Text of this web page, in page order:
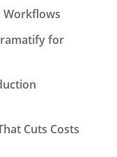
Workflows
for
Cuts Costs